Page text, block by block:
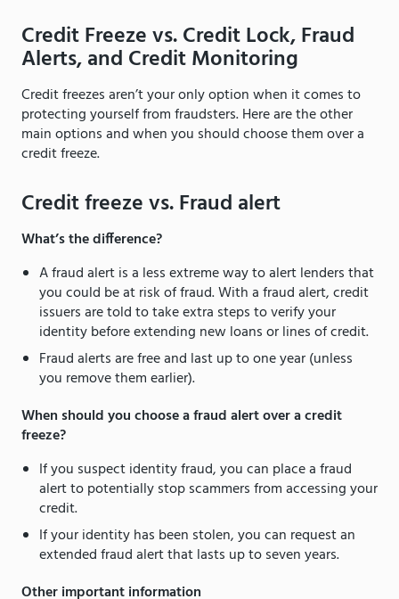
Credit Freeze vs. Credit Lock, Fraud
Alerts, and Credit Monitoring
Credit freezes aren’t your only option when it comes to
protecting yourself from fraudsters. Here are the other
main options and when you should choose them over a
credit freeze.
Credit freeze vs. Fraud alert
What’s the difference?
A fraud alert is a less extreme way to alert lenders that
you could be at risk of fraud. With a fraud alert, credit
issuers are told to take extra steps to verify your
identity before extending new loans or lines of credit.
Fraud alerts are free and last up to one year (unless
you remove them earlier).
When should you choose a fraud alert over a credit
freeze?
If you suspect identity fraud, you can place a fraud
alert to potentially stop scammers from accessing your
credit.
If your identity has been stolen, you can request an
extended fraud alert that lasts up to seven years.
Other important information